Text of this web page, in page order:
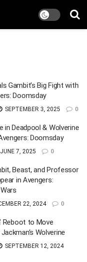
Gambit’s Big Fight with
Doomsday
SEPTEMBER 3, 2025 0
in Deadpool & Wolverine
Doomsday
JUNE 7, 2025 0
Beast, and Professor
in Avengers:
22, 2024 0
Reboot to Move
Wolverine
SEPTEMBER 12, 2024